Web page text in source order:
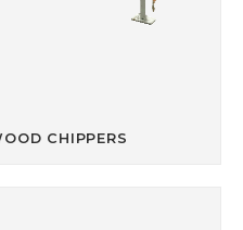
CHIPPERS